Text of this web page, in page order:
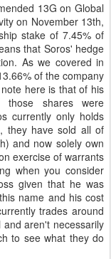
13G on Global
on November 13th,
stake of 7.45% of
that Soros' hedge
As we covered in
of the company
here is that of his
those shares were
currently only holds
they have sold all of
and now solely own
exercise of warrants
when you consider
given that he was
name and his cost
trades around
aren't necessarily
to see what they do